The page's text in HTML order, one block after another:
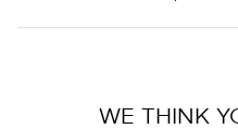
WE THINK